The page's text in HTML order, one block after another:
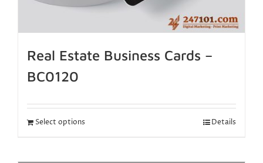
Real Estate Business Cards –
BC0120
Select options Details